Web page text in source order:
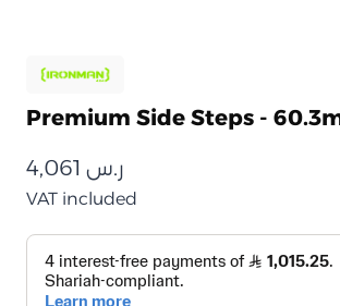
Premium Side Steps -
ر.س
VAT included